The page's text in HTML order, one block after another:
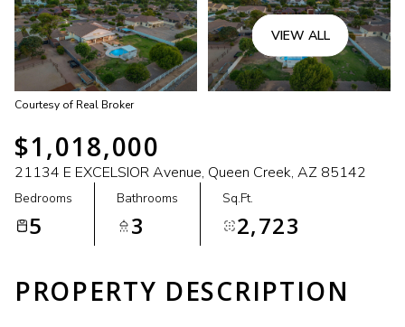
VIEW ALL
Courtesy of Real Broker
$1,018,000
21134 E EXCELSIOR Avenue, Queen Creek, AZ 85142
Bedrooms
5
Bathrooms
3
Sq.Ft.
2,723
PROPERTY DESCRIPTION
Aug Aug